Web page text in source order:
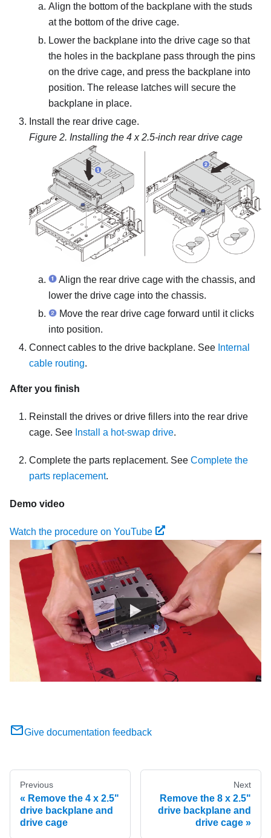
Align the bottom of the backplane with the studs
at the bottom of the drive cage.
Lower the backplane into the drive cage so that
the holes in the backplane pass through the pins
on the drive cage, and press the backplane into
position. The release latches will secure the
backplane in place.
Install the rear drive cage.
Figure 2. Installing the 4 x 2.5-inch rear drive cage
Align the rear drive cage with the chassis, and
lower the drive cage into the chassis.
Move the rear drive cage forward until it clicks
into position.
Connect cables to the drive backplane. See Internal
cable routing.
After you finish
Reinstall the drives or drive fillers into the rear drive
cage. See Install a hot-swap drive.
Complete the parts replacement. See Complete the
parts replacement.
Demo video
Watch the procedure on YouTube
Give documentation feedback
Previous
Remove the 4 x 2.5"
drive backplane and
drive cage
Next
Remove the 8 x 2.5"
drive backplane and
drive cage